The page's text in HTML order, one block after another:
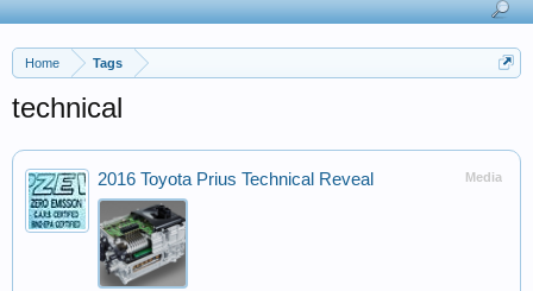
Home Tags
technical
Media
2016 Toyota Prius Technical Reveal